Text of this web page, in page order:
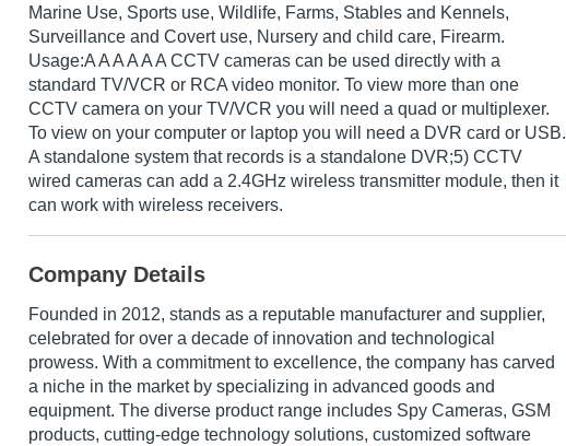
Marine Use, Sports use, Wildlife, Farms, Stables and Kennels,
Surveillance and Covert use, Nursery and child care, Firearm.
Usage:A A A A A A CCTV cameras can be used directly with a
standard TV/VCR or RCA video monitor. To view more than one
CCTV camera on your TV/VCR you will need a quad or multiplexer.
To view on your computer or laptop you will need a DVR card or USB.
A standalone system that records is a standalone DVR;5) CCTV
wired cameras can add a 2.4GHz wireless transmitter module, then it
can work with wireless receivers.
Company Details
Founded in 2012, stands as a reputable manufacturer and supplier,
celebrated for over a decade of innovation and technological
prowess. With a commitment to excellence, the company has carved
a niche in the market by specializing in advanced goods and
equipment. The diverse product range includes Spy Cameras, GSM
products, cutting-edge technology solutions, customized software